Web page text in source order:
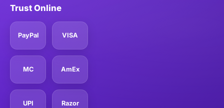
Trust Online
PayPal VISA
MC AmEx
UPI Razor